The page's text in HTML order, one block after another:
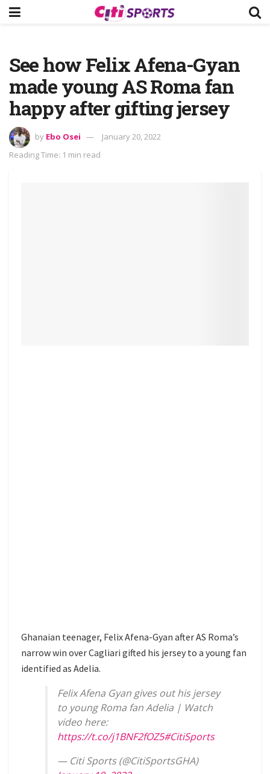
See how Felix Afena-Gyan
made young AS Roma fan
happy after gifting jersey
by Ebo Osei
January 20, 2022
Reading Time: 1 min read
Ghanaian teenager, Felix Afena-Gyan after AS Roma’s
narrow win over Cagliari gifted his jersey to a young fan
identified as Adelia.
Felix Afena Gyan gives out his jersey
to young Roma fan Adelia | Watch
video here:
https://t.co/j1BNF2fOZ5#CitiSports
— Citi Sports (@CitiSportsGHA)